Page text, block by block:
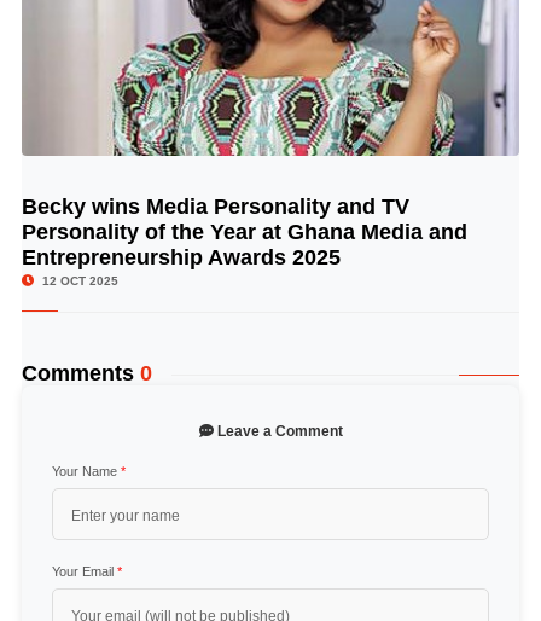
© Image Copyrights Title
Becky wins Media Personality and TV
Personality of the Year at Ghana Media and
Entrepreneurship Awards 2025
12 OCT 2025
Comments 0
Leave a Comment
Your Name *
Your Email *